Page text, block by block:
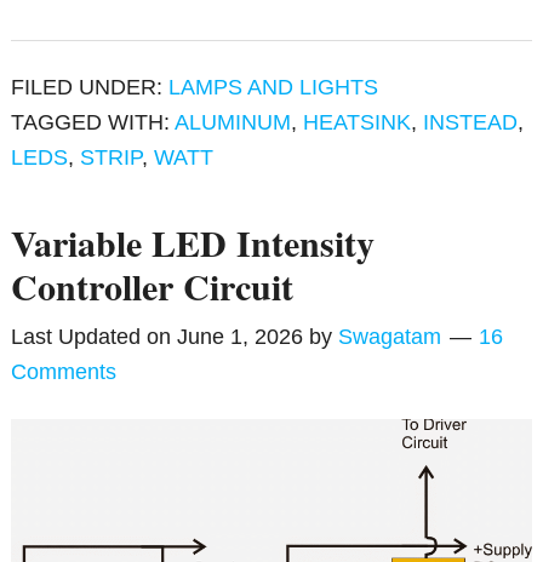
FILED UNDER: LAMPS AND LIGHTS
TAGGED WITH:ALUMINUM, HEATSINK, INSTEAD,
LEDS, STRIP,WATT
Variable LED Intensity
Controller Circuit
Last Updated onJune 1, 2026 by Swagatam
16
Comments